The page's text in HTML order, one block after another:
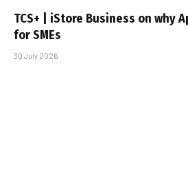
TCS+ | iStore Business on why
for SMEs
30 July 2026